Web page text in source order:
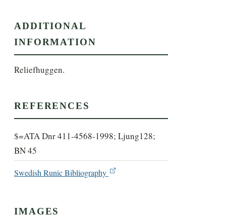
ADDITIONAL
INFORMATION
Reliefhuggen.
REFERENCES
$=ATA Dnr 411-4568-1998; Ljung128;
BN 45
Swedish Runic Bibliography
IMAGES